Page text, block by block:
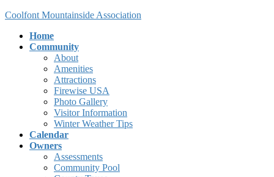
Skip
content
Skip
Navigation
Coolfont Mountainside Association
Home
Community
About
Amenities
Attractions
Firewise USA
Photo Gallery
Visitor Information
Winter Weather Tips
Calendar
Owners
Assessments
Community Pool